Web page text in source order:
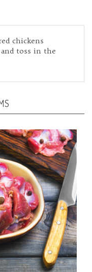
chickens
toss in the